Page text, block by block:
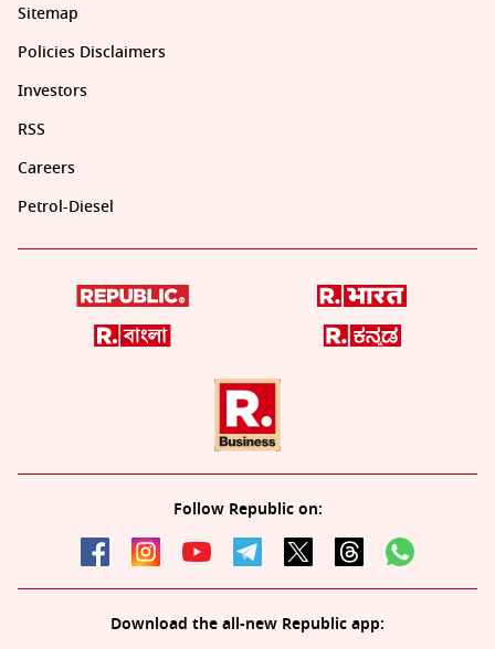
Sitemap
Policies Disclaimers
Investors
RSS
Careers
Petrol-Diesel
Follow Republic on:
Download the all-new Republic app: